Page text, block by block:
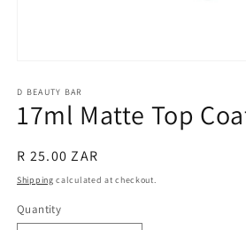
1
in
modal
D BEAUTY BAR
17ml Matte Top
Regular
price
R 25.00 ZAR
Shipping calculated at checkout.
Quantity